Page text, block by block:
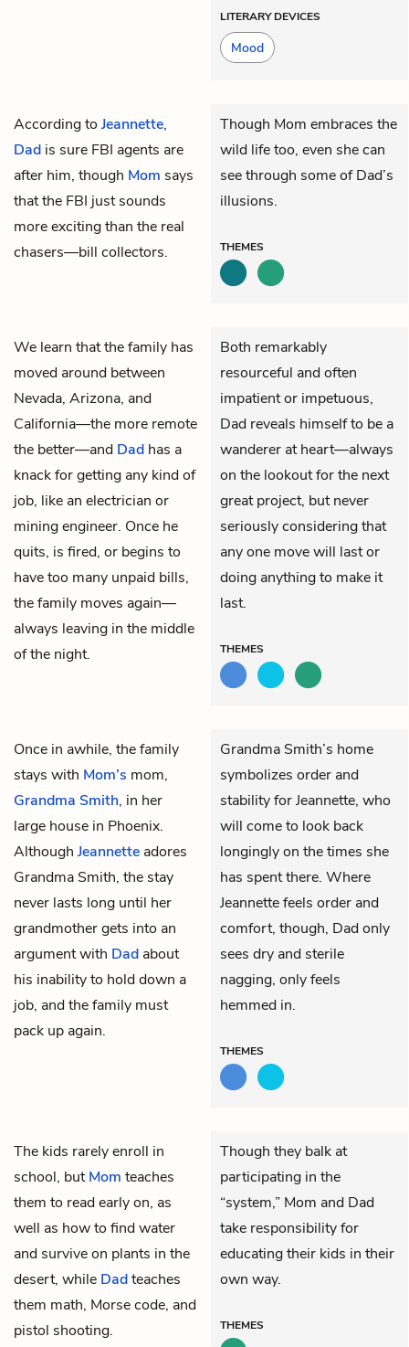
LITERARY DEVICES
Mood
According to Jeannette,
Dad is sure FBI agents are
after him, though Mom says
that the FBI just sounds
more exciting than the real
chasers—bill collectors.
Though Mom embraces the
wild life too, even she can
see through some of Dad’s
illusions.
THEMES
We learn that the family has
moved around between
Nevada, Arizona, and
California—the more remote
the better—and Dad has a
knack for getting any kind of
job, like an electrician or
mining engineer. Once he
quits, is fired, or begins to
have too many unpaid bills,
the family moves again—
always leaving in the middle
of the night.
Both remarkably
resourceful and often
impatient or impetuous,
Dad reveals himself to be a
wanderer at heart—always
on the lookout for the next
great project, but never
seriously considering that
any one move will last or
doing anything to make it
last.
THEMES
Once in awhile, the family
stays with Mom’s mom,
Grandma Smith, in her
large house in Phoenix.
Although Jeannette adores
Grandma Smith, the stay
never lasts long until her
grandmother gets into an
argument with Dad about
his inability to hold down a
job, and the family must
pack up again.
Grandma Smith’s home
symbolizes order and
stability for Jeannette, who
will come to look back
longingly on the times she
has spent there. Where
Jeannette feels order and
comfort, though, Dad only
sees dry and sterile
nagging, only feels
hemmed in.
THEMES
The kids rarely enroll in
school, butMom teaches
them to read early on, as
well as how to find water
and survive on plants in the
desert, while Dadteaches
them math, Morse code, and
pistol shooting.
Though they balk at
participating in the
“system,” Mom and Dad
take responsibility for
educating their kids in their
own way.
THEMES